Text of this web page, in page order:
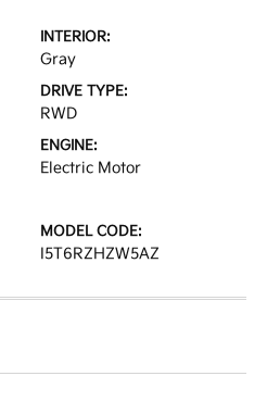
INTERIOR:
Gray
DRIVE TYPE:
RWD
ENGINE:
Electric Motor
MODEL CODE:
I5T6RZHZW5AZ